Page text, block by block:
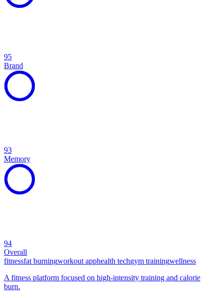
95
Brand
93
Memory
94
Overall
fitnessfat burningworkout apphealth techgym trainingwellness
A fitness platform focused on high-intensity training and calorie
burn.